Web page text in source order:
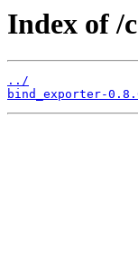
Index of /
../
bind_exporter-